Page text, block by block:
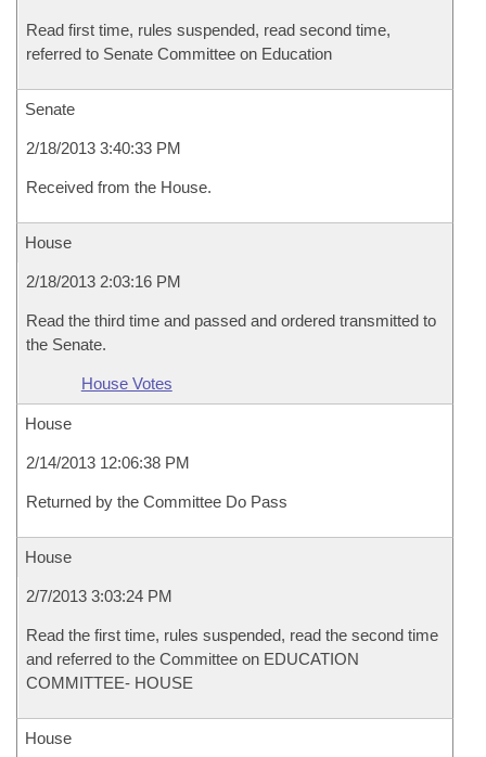
Read first time, rules suspended, read second time,
referred to Senate Committee on Education
Senate
2/18/2013 3:40:33 PM
Received from the House.
House
2/18/2013 2:03:16 PM
Read the third time and passed and ordered transmitted to
the Senate.
House Votes
House
2/14/2013 12:06:38 PM
Returned by the Committee Do Pass
House
2/7/2013 3:03:24 PM
Read the first time, rules suspended, read the second time
and referred to the Committee on EDUCATION
COMMITTEE- HOUSE
House